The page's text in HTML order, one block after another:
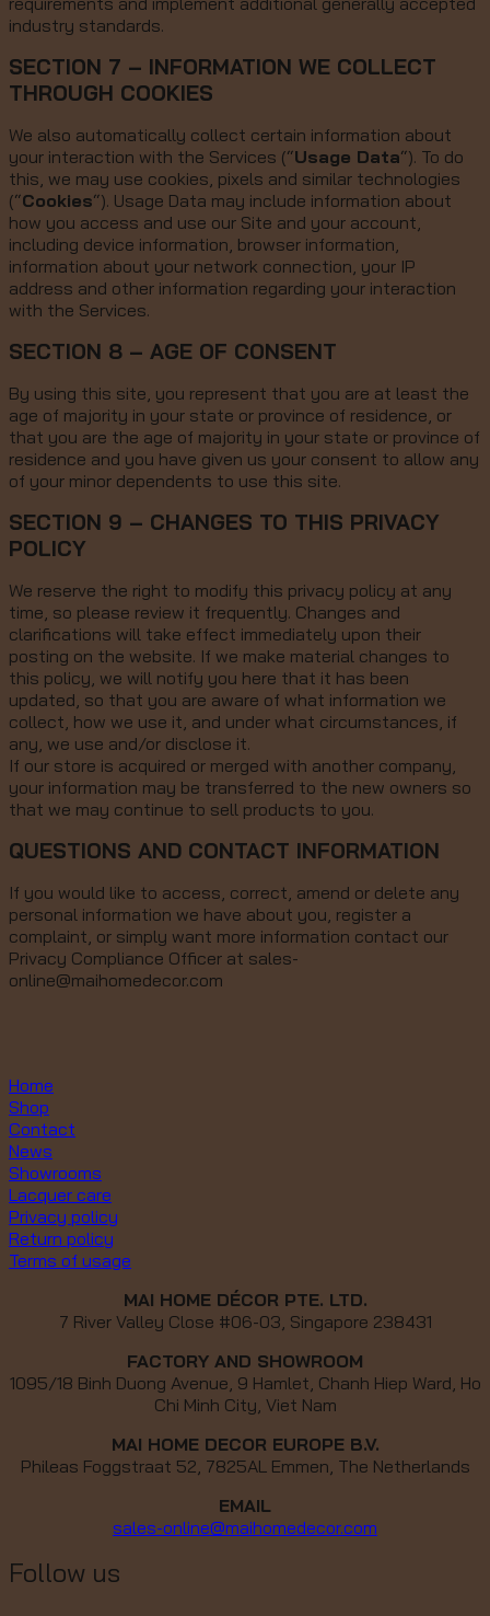
industry standards.
SECTION 7 – INFORMATION WE COLLECT
THROUGH COOKIES
We also automatically collect certain information about
your interaction with the Services (“Usage Data“). To do
this, we may use cookies, pixels and similar technologies
(“Cookies“). Usage Data may include information about
how you access and use our Site and your account,
including device information, browser information,
information about your network connection, your IP
address and other information regarding your interaction
with the Services.
SECTION 8 – AGE OF CONSENT
By using this site, you represent that you are at least the
age of majority in your state or province of residence, or
that you are the age of majority in your state or province of
residence and you have given us your consent to allow any
of your minor dependents to use this site.
SECTION 9 – CHANGES TO THIS PRIVACY
POLICY
We reserve the right to modify this privacy policy at any
time, so please review it frequently. Changes and
clarifications will take effect immediately upon their
posting on the website. If we make material changes to
this policy, we will notify you here that it has been
updated, so that you are aware of what information we
collect, how we use it, and under what circumstances, if
any, we use and/or disclose it.
If our store is acquired or merged with another company,
your information may be transferred to the new owners so
that we may continue to sell products to you.
QUESTIONS AND CONTACT INFORMATION
If you would like to access, correct, amend or delete any
personal information we have about you, register a
complaint, or simply want more information contact our
Privacy Compliance Officer at sales-
online@maihomedecor.com
Home
Shop
Contact
News
Showrooms
Lacquer care
Privacy policy
Return policy
Terms of usage
MAI HOME DÉCOR PTE. LTD.
7 River Valley Close #06-03, Singapore 238431
FACTORY AND SHOWROOM
1095/18 Binh Duong Avenue, 9 Hamlet, Chanh Hiep Ward, Ho
Chi Minh City, Viet Nam
MAI HOME DECOR EUROPE B.V.
Phileas Foggstraat 52, 7825AL Emmen, The Netherlands
EMAIL
sales-online@maihomedecor.com
Follow us